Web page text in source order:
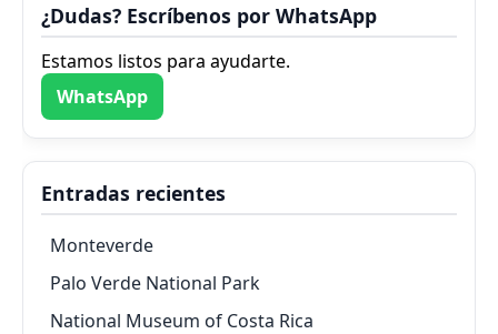
¿Dudas? Escríbenos por WhatsApp
Estamos listos para ayudarte.
WhatsApp
Entradas recientes
Monteverde
Palo Verde National Park
National Museum of Costa Rica